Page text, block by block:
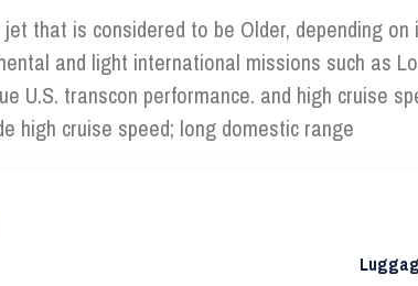
that is considered to be Older, depending
and light international missions such as
U.S. transcon performance. and high cruise
high cruise speed; long domestic range